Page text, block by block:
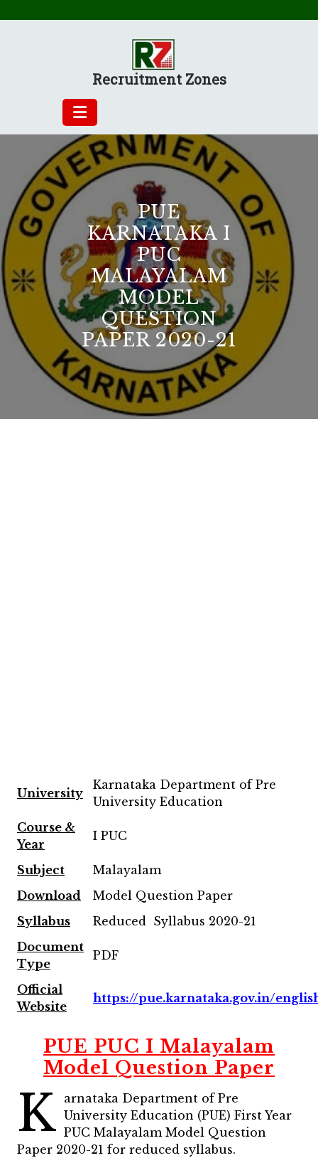
Recruitment Zones
PUE
KARNATAKA I
PUC
MALAYALAM
MODEL
QUESTION
PAPER 2020-21
University
Karnataka Department of Pre
University Education
Course &
Year
I PUC
Subject
Malayalam
Download
Model Question Paper
Syllabus
Reduced Syllabus 2020-21
Document
Type
PDF
Official
Website
https://pue.karnataka.gov.in/
PUE PUC I Malayalam
Model Question Paper
K
arnataka Department of Pre
University Education (PUE) First Year
PUC Malayalam Model Question
Paper 2020-21 for reduced syllabus.